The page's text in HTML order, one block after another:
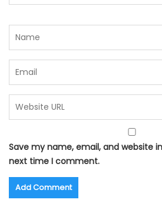
Save my name, email, and website
next time I comment.